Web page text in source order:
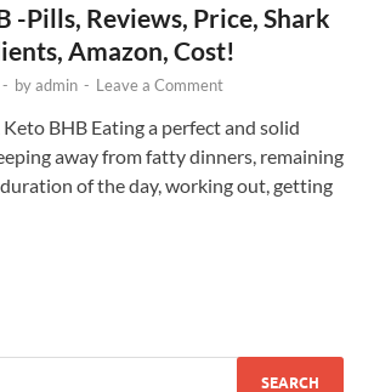
-Pills, Reviews, Price, Shark
Amazon, Cost!
- byadmin - Leave a Comment
BHB Eating a perfect and solid
away from fatty dinners, remaining
of the day, working out, getting